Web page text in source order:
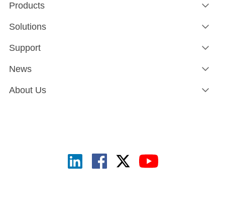
Products
Solutions
Support
News
About Us